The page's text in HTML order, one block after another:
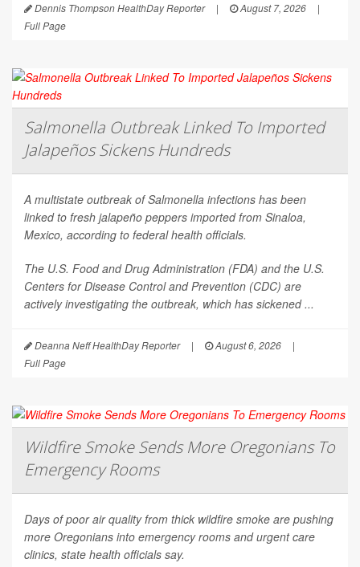
Dennis Thompson HealthDay Reporter | August 7, 2026
|
Full Page
Salmonella Outbreak Linked To Imported
Jalapeños Sickens Hundreds
A multistate outbreak ofSalmonella infections has been
linked to fresh jalapeño peppers imported from Sinaloa,
Mexico, according to federal health officials.
The U.S. Food and Drug Administration (FDA) and the U.S.
Centers for Disease Control and Prevention (CDC) are
actively investigating the outbreak, which has sickened ...
Deanna Neff HealthDay Reporter | August 6, 2026
|
Full Page
Wildfire Smoke Sends More Oregonians To
Emergency Rooms
Days of poor air quality from thick wildfire smoke are pushing
more Oregonians into emergency rooms and urgent care
clinics, state health officials say.